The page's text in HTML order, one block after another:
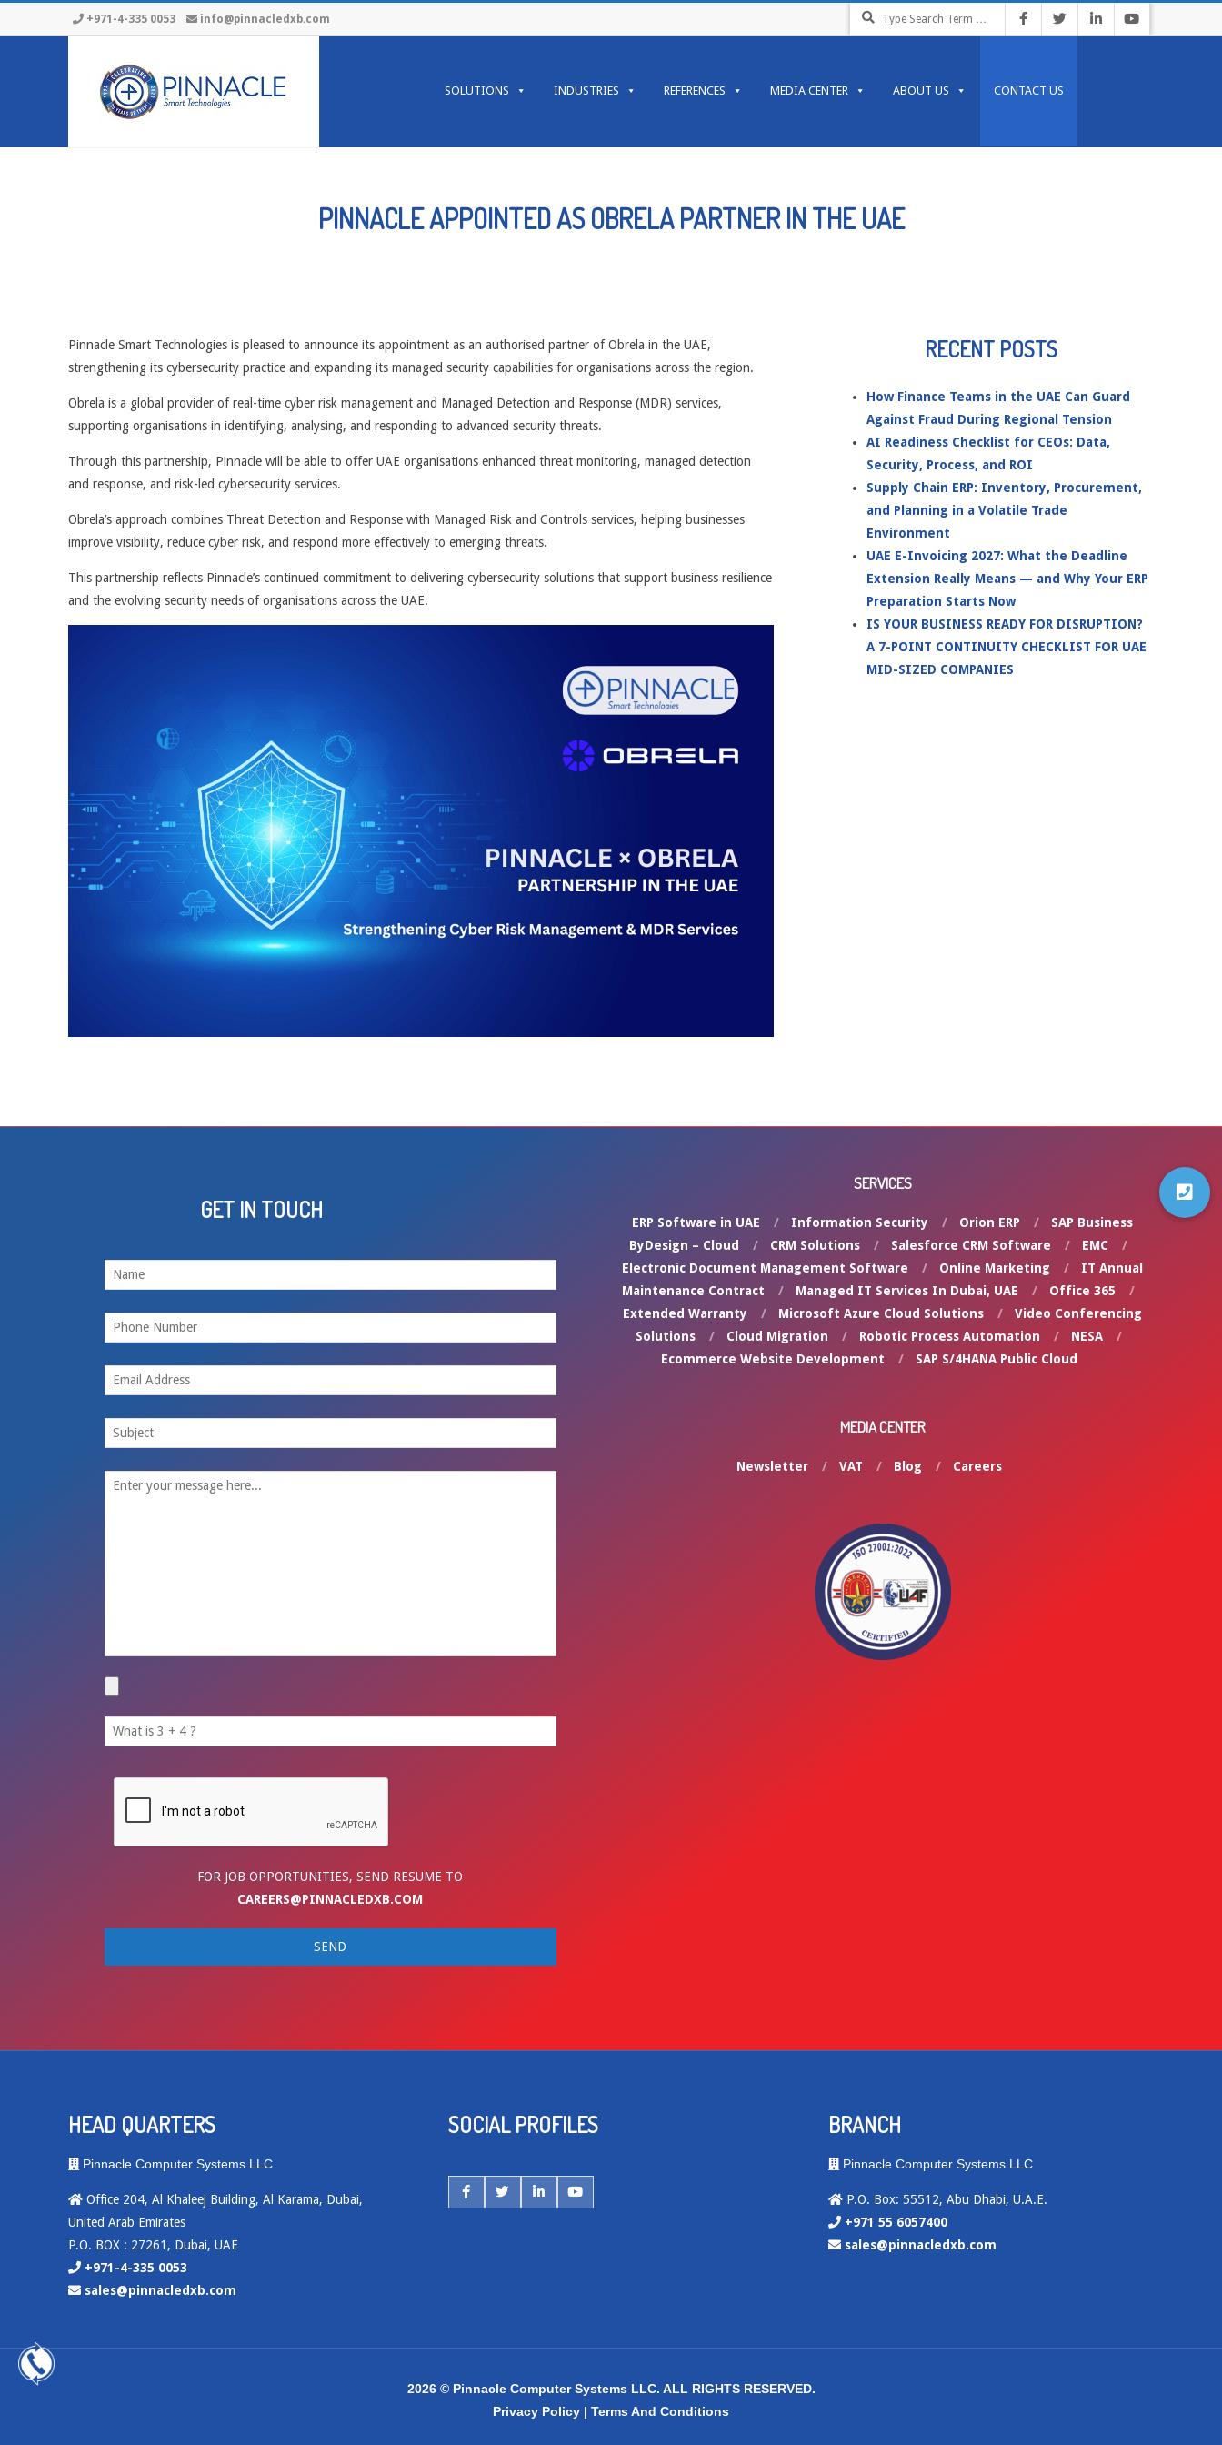
to
+971-4-335 0053 info@pinnacledxb.com
Search
Menu
SOLUTIONS INDUSTRIES REFERENCES MEDIA CENTER ABOUT US CONTACT US
PINNACLE APPOINTED AS OBRELA PARTNER IN THE UAE
Pinnacle Smart Technologies is pleased to announce its appointment as an authorised partner of Obrela in the UAE,
strengthening its cybersecurity practice and expanding its managed security capabilities for organisations across the region.
Obrela is a global provider of real-time cyber risk management and Managed Detection and Response (MDR) services,
supporting organisations in identifying, analysing, and responding to advanced security threats.
Through this partnership, Pinnacle will be able to offer UAE organisations enhanced threat monitoring, managed detection
and response, and risk-led cybersecurity services.
Obrela’s approach combines Threat Detection and Response with Managed Risk and Controls services, helping businesses
improve visibility, reduce cyber risk, and respond more effectively to emerging threats.
This partnership reflects Pinnacle’s continued commitment to delivering cybersecurity solutions that support business resilience
and the evolving security needs of organisations across the UAE.
RECENT POSTS
How Finance Teams in the UAE Can Guard
Against Fraud During Regional Tension
AI Readiness Checklist for CEOs: Data,
Security, Process, and ROI
Supply Chain ERP: Inventory, Procurement,
and Planning in a Volatile Trade
Environment
UAE E-Invoicing 2027: What the Deadline
Extension Really Means — and Why Your ERP
Preparation Starts Now
IS YOUR BUSINESS READY FOR DISRUPTION?
A 7-POINT CONTINUITY CHECKLIST FOR UAE
MID-SIZED COMPANIES
GET IN TOUCH
FOR JOB OPPORTUNITIES, SEND RESUME TO
CAREERS@PINNACLEDXB.COM
SERVICES
ERP Software in UAE Information Security Orion ERP
SAP Business
ByDesign – Cloud
CRM Solutions Salesforce CRM Software
EMC
Electronic Document Management Software
Online Marketing
IT Annual
Maintenance Contract
Managed IT Services In Dubai, UAE
Office 365
Extended Warranty
Microsoft Azure Cloud Solutions
Video Conferencing
Solutions
Cloud Migration Robotic Process Automation
NESA
Ecommerce Website Development
SAP S/4HANA Public Cloud
MEDIA CENTER
Newsletter VAT Blog Careers
HEAD QUARTERS
Pinnacle Computer Systems LLC
Office 204, Al Khaleej Building, Al Karama, Dubai,
United Arab Emirates
P.O. BOX : 27261, Dubai, UAE
+971-4-335 0053
sales@pinnacledxb.com
SOCIAL PROFILES BRANCH
Pinnacle Computer Systems LLC
P.O. Box: 55512, Abu Dhabi, U.A.E.
+971 55 6057400
sales@pinnacledxb.com
2026 © Pinnacle Computer Systems LLC. ALL RIGHTS RESERVED.
Privacy Policy | Terms And Conditions